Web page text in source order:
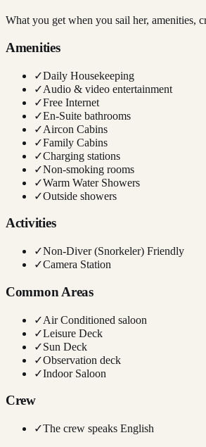
What you get when you sail her, amenities,
Amenities
✓Daily Housekeeping
✓Audio & video entertainment
✓Free Internet
✓En-Suite bathrooms
✓Aircon Cabins
✓Family Cabins
✓Charging stations
✓Non-smoking rooms
✓Warm Water Showers
✓Outside showers
Activities
✓Non-Diver (Snorkeler) Friendly
✓Camera Station
Common Areas
✓Air Conditioned saloon
✓Leisure Deck
✓Sun Deck
✓Observation deck
✓Indoor Saloon
Crew
✓The crew speaks English